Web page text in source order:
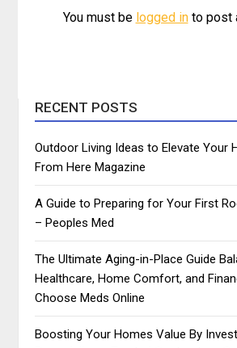
You must be logged into post
RECENT POSTS
Outdoor Living Ideas to Elevate Your
From Here Magazine
A Guide to Preparing for Your First
– Peoples Med
The Ultimate Aging-in-Place Guide
Healthcare, Home Comfort, and
Choose Meds Online
Boosting Your Homes Value By